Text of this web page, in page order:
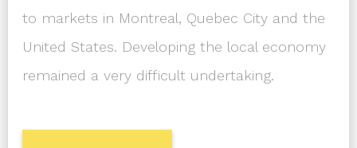
to markets in Montreal, Quebec City and the
United States. Developing the local economy
remained a very difficult undertaking.